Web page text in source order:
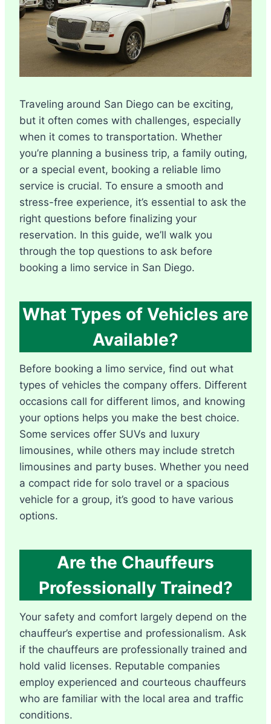
Traveling around San Diego can be exciting,
but it often comes with challenges, especially
when it comes to transportation. Whether
you’re planning a business trip, a family outing,
or a special event, booking a reliable limo
service is crucial. To ensure a smooth and
stress-free experience, it’s essential to ask the
right questions before finalizing your
reservation. In this guide, we’ll walk you
through the top questions to ask before
booking a limo service in San Diego.
What Types of Vehicles are
Available?
Before booking a limo service, find out what
types of vehicles the company offers. Different
occasions call for different limos, and knowing
your options helps you make the best choice.
Some services offer SUVs and luxury
limousines, while others may include stretch
limousines and party buses. Whether you need
a compact ride for solo travel or a spacious
vehicle for a group, it’s good to have various
options.
Are the Chauffeurs
Professionally Trained?
Your safety and comfort largely depend on the
chauffeur’s expertise and professionalism. Ask
if the chauffeurs are professionally trained and
hold valid licenses. Reputable companies
employ experienced and courteous chauffeurs
who are familiar with the local area and traffic
conditions.